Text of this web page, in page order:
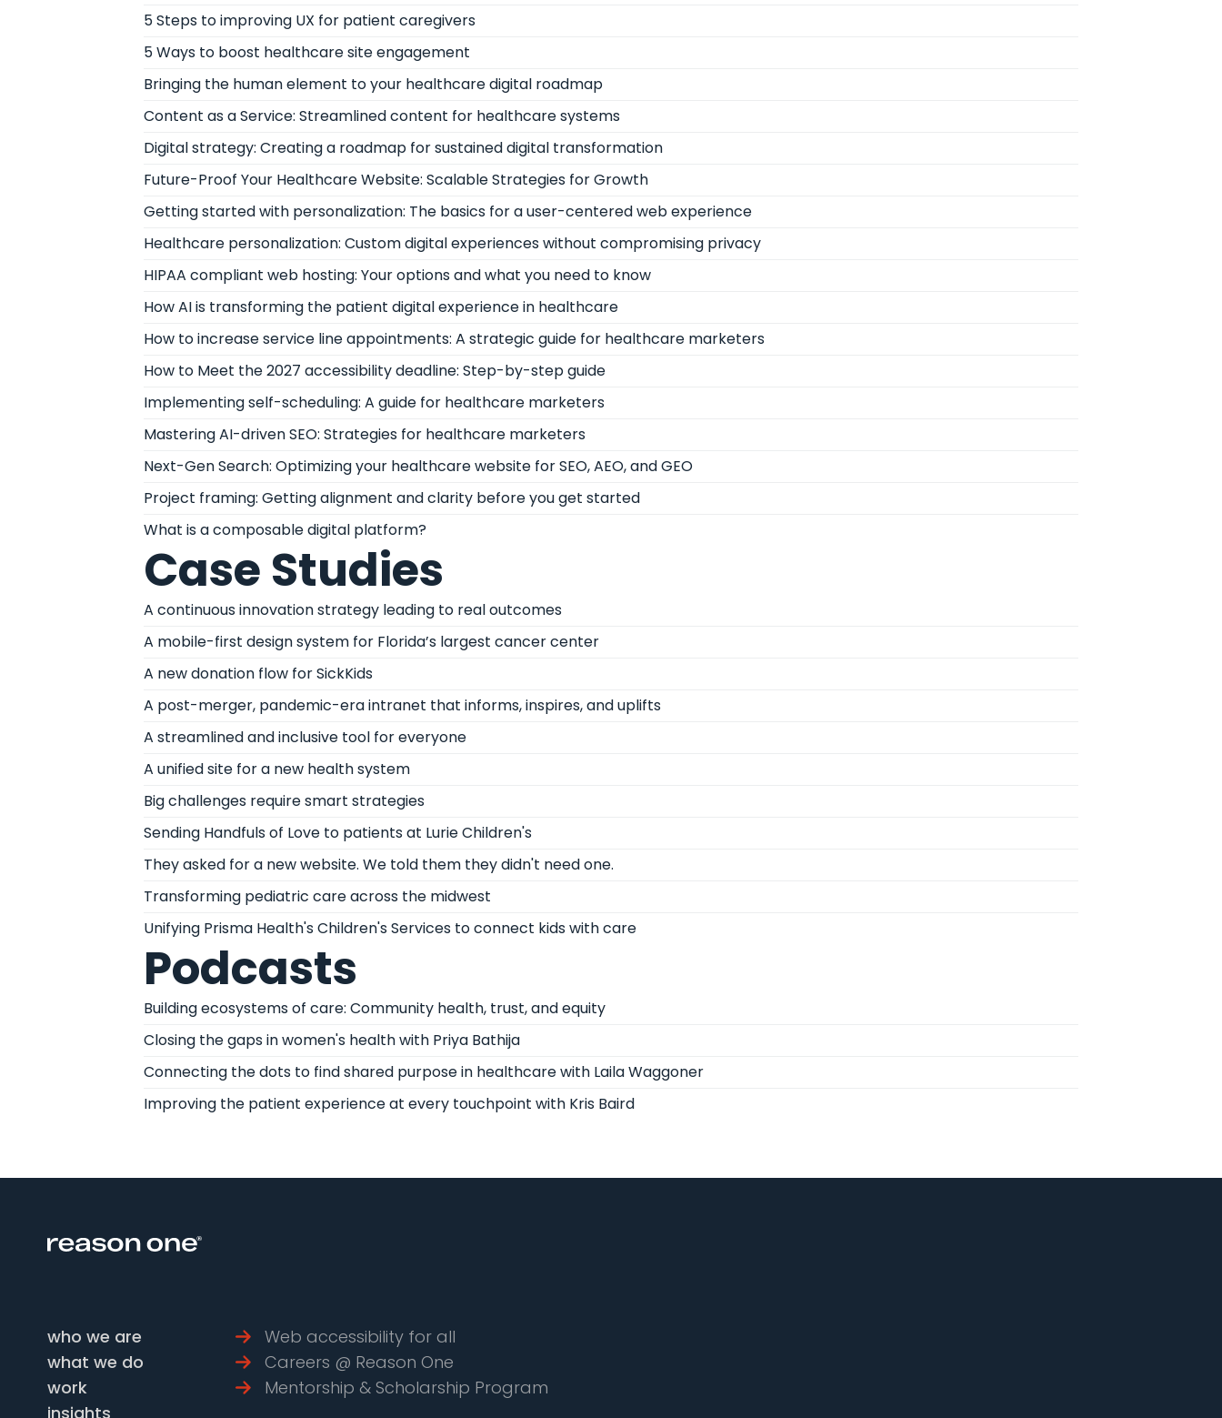
5 Steps to improving UX for patient caregivers
5 Ways to boost healthcare site engagement
Bringing the human element to your healthcare digital roadmap
Content as a Service: Streamlined content for healthcare systems
Digital strategy: Creating a roadmap for sustained digital transformation
Future-Proof Your Healthcare Website: Scalable Strategies for Growth
Getting started with personalization: The basics for a user-centered web experience
Healthcare personalization: Custom digital experiences without compromising privacy
HIPAA compliant web hosting: Your options and what you need to know
How AI is transforming the patient digital experience in healthcare
How to increase service line appointments: A strategic guide for healthcare marketers
How to Meet the 2027 accessibility deadline: Step-by-step guide
Implementing self-scheduling: A guide for healthcare marketers
Mastering AI-driven SEO: Strategies for healthcare marketers
Next-Gen Search: Optimizing your healthcare website for SEO, AEO, and GEO
Project framing: Getting alignment and clarity before you get started
What is a composable digital platform?
Case Studies
A continuous innovation strategy leading to real outcomes
A mobile-first design system for Florida’s largest cancer center
A new donation flow for SickKids
A post-merger, pandemic-era intranet that informs, inspires, and uplifts
A streamlined and inclusive tool for everyone
A unified site for a new health system
Big challenges require smart strategies
Sending Handfuls of Love to patients at Lurie Children's
They asked for a new website. We told them they didn't need one.
Transforming pediatric care across the midwest
Unifying Prisma Health's Children's Services to connect kids with care
Podcasts
Building ecosystems of care: Community health, trust, and equity
Closing the gaps in women's health with Priya Bathija
Connecting the dots to find shared purpose in healthcare with Laila Waggoner
Improving the patient experience at every touchpoint with Kris Baird
who we are
what we do
work
insights
Web accessibility for all
Careers @ Reason One
Mentorship & Scholarship Program